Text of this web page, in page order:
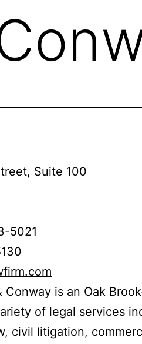
Suite 100
5021
Conway is an Oak
of legal services
civil litigation,